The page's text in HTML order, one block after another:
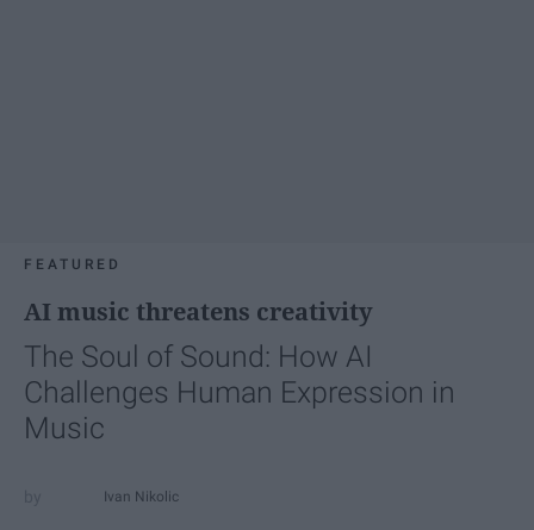
FEATURED
AI music threatens creativity
The Soul of Sound: How AI
Challenges Human Expression in
Music
Ivan Nikolic